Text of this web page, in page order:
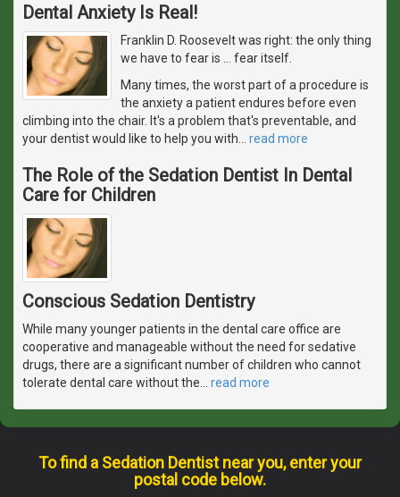
Dental Anxiety Is Real!
Franklin D. Roosevelt was right: the only thing
we have to fear is … fear itself.
Many times, the worst part of a procedure is
the anxiety a patient endures before even
climbing into the chair. It's a problem that's preventable, and
your dentist would like to help you with
read more
The Role of the Sedation Dentist In Dental
Care for Children
Conscious Sedation Dentistry
While many younger patients in the dental care office are
cooperative and manageable without the need for sedative
drugs, there are a significant number of children who cannot
tolerate dental care without the… read more
To find a Sedation Dentist near you, enter your
postal code below.